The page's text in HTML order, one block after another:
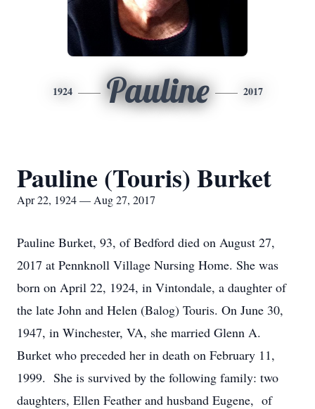
1924 Pauline 2017
Pauline (Touris) Burket
Apr 22, 1924 — Aug 27, 2017
Pauline Burket, 93, of Bedford died on August 27,
2017 at Pennknoll Village Nursing Home. She was
born on April 22, 1924, in Vintondale, a daughter of
the late John and Helen (Balog) Touris. On June 30,
1947, in Winchester, VA, she married Glenn A.
Burket who preceded her in death on February 11,
1999. She is survived by the following family: two
daughters, Ellen Feather and husband Eugene, of